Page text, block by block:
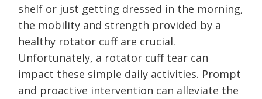
shelf or just getting dressed in the morning,
the mobility and strength provided by a
healthy rotator cuff are crucial.
Unfortunately, a rotator cuff tear can
impact these simple daily activities. Prompt
and proactive intervention can alleviate the